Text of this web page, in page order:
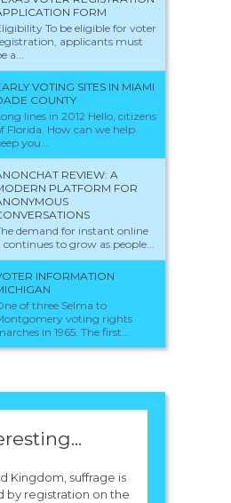
FORM
To be eligible for voter
applicants must
a...
VOTING SITES IN MIAMI
COUNTY
lines in 2012 Hello, citizens
Florida. How can we help
you...
REVIEW: A
PLATFORM FOR
demand for instant online
to grow as people...
INFORMATION
of three Selma to
voting rights
in 1965. The first...
Kingdom, suffrage is
by registration on the